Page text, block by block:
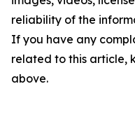
reliability of the
If you have any
related to this article,
above.